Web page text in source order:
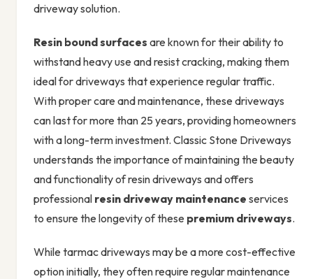
driveway solution.
Resin bound surfaces are known for their ability to
withstand heavy use and resist cracking, making them
ideal for driveways that experience regular traffic.
With proper care and maintenance, these driveways
can last for more than 25 years, providing homeowners
with a long-term investment. Classic Stone Driveways
understands the importance of maintaining the beauty
and functionality of resin driveways and offers
professional resin driveway maintenance services
to ensure the longevity of these premium driveways.
While tarmac driveways may be a more cost-effective
option initially, they often require regular maintenance